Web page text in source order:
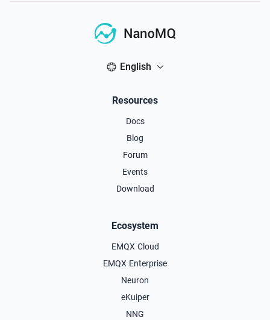
English
Resources
Docs
Blog
Forum
Events
Download
Ecosystem
EMQX Cloud
EMQX Enterprise
Neuron
eKuiper
NNG